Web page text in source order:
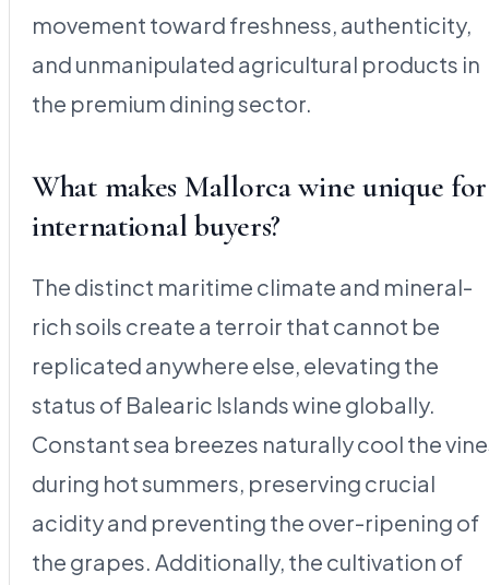
movement toward freshness, authenticity,
and unmanipulated agricultural products in
the premium dining sector.
What makes Mallorca wine unique for
international buyers?
The distinct maritime climate and mineral-
rich soils create a terroir that cannot be
replicated anywhere else, elevating the
status of Balearic Islands wine globally.
Constant sea breezes naturally cool the
during hot summers, preserving crucial
acidity and preventing the over-ripening of
the grapes. Additionally, the cultivation of